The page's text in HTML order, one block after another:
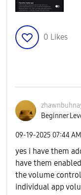
0 Likes
Beginner
‎09-19-2025 07:44 AM
yes i have them
have them
the volume
individual app